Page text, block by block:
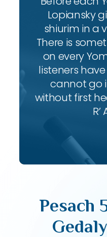
Lopiansky
shiurim in a
There is
on every
listeners
cannot go
without first
Pesach